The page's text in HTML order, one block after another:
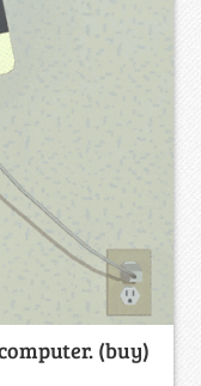
(buy)